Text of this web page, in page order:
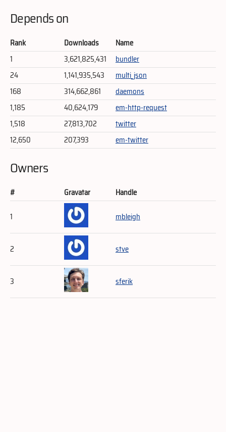
Depends on
Rank Downloads
Name
1
3,621,825,431
bundler
24
1,141,935,543
multi_json
168
314,662,861
daemons
1,185
40,624,179
em-http-request
1,518
27,813,702
twitter
12,650
207,393 em-twitter
Owners
# Gravatar
Handle
1
mbleigh
2 stve
3 sferik